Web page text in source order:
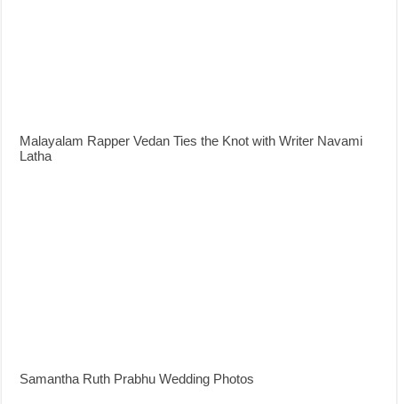
Malayalam Rapper Vedan Ties the Knot with Writer Navami
Latha
Samantha Ruth Prabhu Wedding Photos